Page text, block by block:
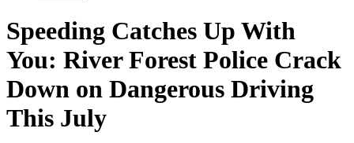
Speeding Catches Up With
You: River Forest Police Crack
Down on Dangerous Driving
This July